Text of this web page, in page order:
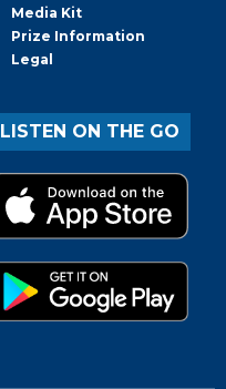
Media Kit
Prize Information
Legal
LISTEN ON THE GO